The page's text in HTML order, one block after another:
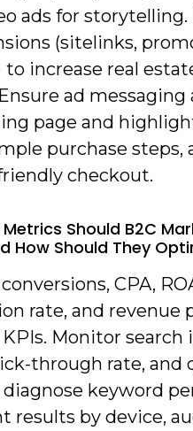
ads for storytelling.
(sitelinks,
to increase real
ad
page and
purchase steps,
checkout.
Should B2C
How Should They
CPA,
rate, and revenue
Monitor search
through rate, and
keyword
results by device,